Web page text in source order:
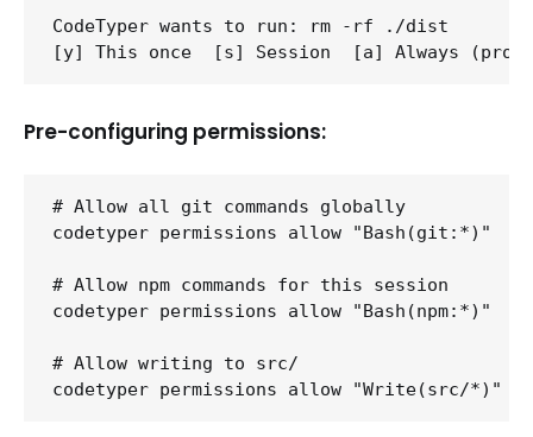
CodeTyper wants to run: rm -rf ./dist
Pre-configuring permissions:
# Allow all git commands globally
codetyper permissions allow "Bash(git:*)"
# Allow npm commands for this session
codetyper permissions allow "Bash(npm:*)"
# Allow writing to src/